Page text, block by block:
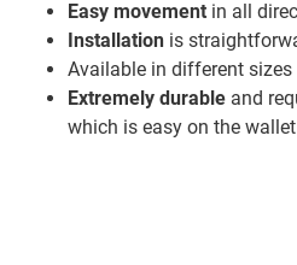
Easy movement in all
Installation is
Available in different
Extremely durable and
which is easy on the wallet